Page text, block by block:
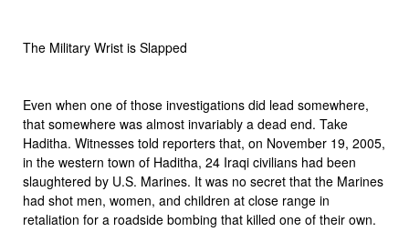
The Military Wrist is Slapped
Even when one of those investigations did lead somewhere,
that somewhere was almost invariably a dead end. Take
Haditha. Witnesses told reporters that, on November 19, 2005,
in the western town of Haditha, 24 Iraqi civilians had been
slaughtered by U.S. Marines. It was no secret that the Marines
had shot men, women, and children at close range in
retaliation for a roadside bombing that killed one of their own.